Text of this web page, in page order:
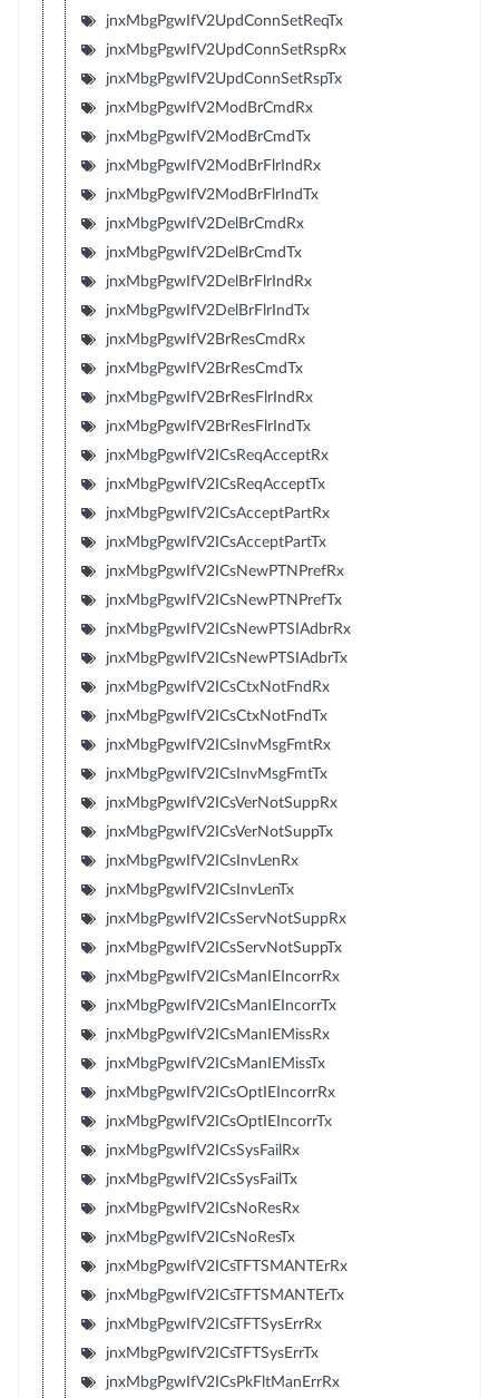
jnxMbgPgwIfV2UpdConnSetReqTx
jnxMbgPgwIfV2UpdConnSetRspRx
jnxMbgPgwIfV2UpdConnSetRspTx
jnxMbgPgwIfV2ModBrCmdRx
jnxMbgPgwIfV2ModBrCmdTx
jnxMbgPgwIfV2ModBrFlrIndRx
jnxMbgPgwIfV2ModBrFlrIndTx
jnxMbgPgwIfV2DelBrCmdRx
jnxMbgPgwIfV2DelBrCmdTx
jnxMbgPgwIfV2DelBrFlrIndRx
jnxMbgPgwIfV2DelBrFlrIndTx
jnxMbgPgwIfV2BrResCmdRx
jnxMbgPgwIfV2BrResCmdTx
jnxMbgPgwIfV2BrResFlrIndRx
jnxMbgPgwIfV2BrResFlrIndTx
jnxMbgPgwIfV2ICsReqAcceptRx
jnxMbgPgwIfV2ICsReqAcceptTx
jnxMbgPgwIfV2ICsAcceptPartRx
jnxMbgPgwIfV2ICsAcceptPartTx
jnxMbgPgwIfV2ICsNewPTNPrefRx
jnxMbgPgwIfV2ICsNewPTNPrefTx
jnxMbgPgwIfV2ICsNewPTSIAdbrRx
jnxMbgPgwIfV2ICsNewPTSIAdbrTx
jnxMbgPgwIfV2ICsCtxNotFndRx
jnxMbgPgwIfV2ICsCtxNotFndTx
jnxMbgPgwIfV2ICsInvMsgFmtRx
jnxMbgPgwIfV2ICsInvMsgFmtTx
jnxMbgPgwIfV2ICsVerNotSuppRx
jnxMbgPgwIfV2ICsVerNotSuppTx
jnxMbgPgwIfV2ICsInvLenRx
jnxMbgPgwIfV2ICsInvLenTx
jnxMbgPgwIfV2ICsServNotSuppRx
jnxMbgPgwIfV2ICsServNotSuppTx
jnxMbgPgwIfV2ICsManIEIncorrRx
jnxMbgPgwIfV2ICsManIEIncorrTx
jnxMbgPgwIfV2ICsManIEMissRx
jnxMbgPgwIfV2ICsManIEMissTx
jnxMbgPgwIfV2ICsOptIEIncorrRx
jnxMbgPgwIfV2ICsOptIEIncorrTx
jnxMbgPgwIfV2ICsSysFailRx
jnxMbgPgwIfV2ICsSysFailTx
jnxMbgPgwIfV2ICsNoResRx
jnxMbgPgwIfV2ICsNoResTx
jnxMbgPgwIfV2ICsTFTSMANTErRx
jnxMbgPgwIfV2ICsTFTSMANTErTx
jnxMbgPgwIfV2ICsTFTSysErrRx
jnxMbgPgwIfV2ICsTFTSysErrTx
jnxMbgPgwIfV2ICsPkFltManErrRx